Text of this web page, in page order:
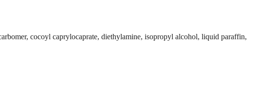
cocoyl caprylocaprate, diethylamine, isopropyl alcohol, liquid paraffin,